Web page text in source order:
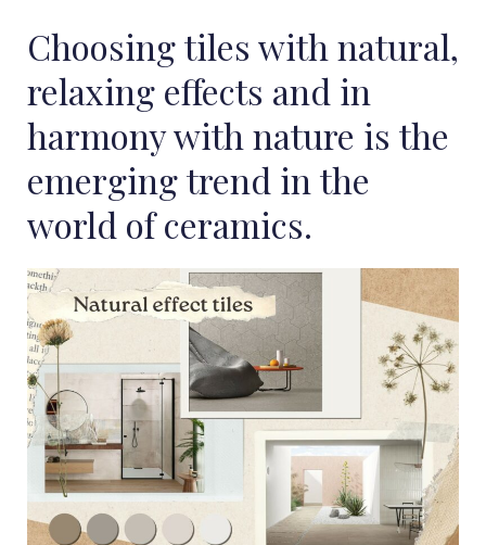
Choosing tiles with natural,
relaxing effects and in
harmony with nature is the
emerging trend in the
world of ceramics.